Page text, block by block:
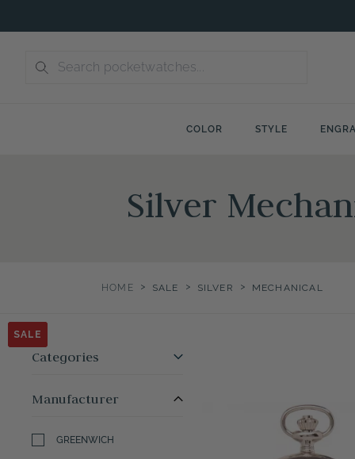
to
COLOR STYLE
Silver
HOME > SALE > SILVER > MECHANICAL
Categories
Manufacturer
GREENWICH
SALE
SALE
SALE